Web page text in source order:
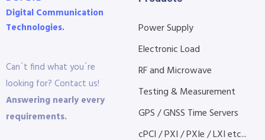
Digital Communication
Technologies.
Can´t find what you´re
looking for? Contact us!
Answering nearly every
requirements.
Power Supply
Electronic Load
RF and Microwave
Testing & Measurement
GPS / GNSS Time Servers
cPCI / PXI / PXIe / LXI etc...